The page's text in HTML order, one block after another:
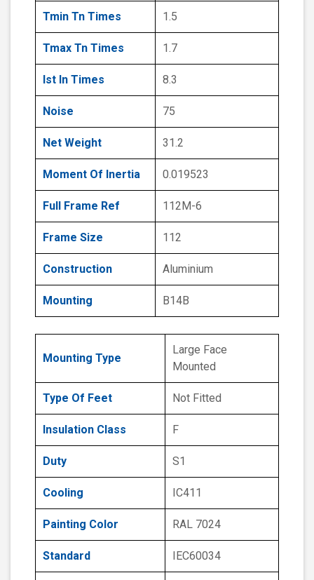
Tmin Tn Times 1.5
Tmax Tn Times 1.7
Ist In Times 8.3
Noise 75
Net Weight 31.2
Moment Of Inertia 0.019523
Full Frame Ref 112M-6
Frame Size 112
Construction Aluminium
Mounting B14B
Mounting Type
Large Face
Mounted
Type Of Feet Not Fitted
Insulation Class F
Duty S1
Cooling IC411
Painting Color RAL 7024
Standard IEC60034